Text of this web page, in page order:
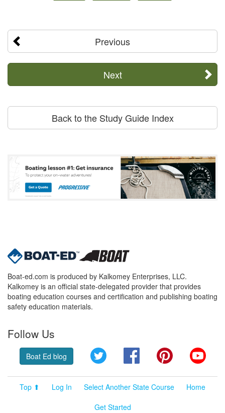
Previous
Next
Back to the Study Guide Index
Boat-ed.com is produced by Kalkomey Enterprises, LLC.
Kalkomey is an official state-delegated provider that provides
boating education courses and certification and publishing boating
safety education materials.
Follow Us
Boat Ed blog Twitter FacebookPinterest
Top ⬆ Log In Select Another State Course
Home
Get Started